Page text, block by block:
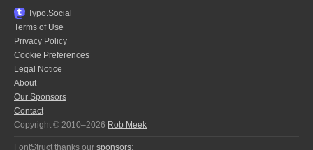
Typo.Social
Terms of Use
Privacy Policy
Cookie Preferences
Legal Notice
About
Our Sponsors
Contact
Copyright © 2010–2026 Rob Meek
FontStruct thanks our sponsors: